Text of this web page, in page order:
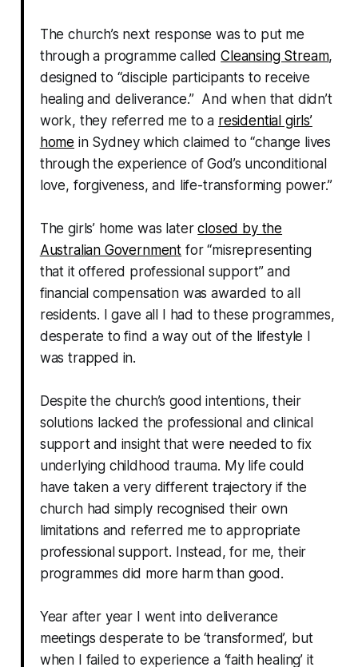
The church’s next response was to put me
through a programme calledCleansing Stream,
designed to “disciple participants to receive
healing and deliverance.” And when that didn’t
work, they referred me to a residential girls’
home in Sydney which claimed to “change lives
through the experience of God’s unconditional
love, forgiveness, and life-transforming power.”
The girls’ home was laterclosed by the
Australian Government for “misrepresenting
that it offered professional support” and
financial compensation was awarded to all
residents. I gave all I had to these programmes,
desperate to find a way out of the lifestyle I
was trapped in.
Despite the church’s good intentions, their
solutions lacked the professional and clinical
support and insight that were needed to fix
underlying childhood trauma. My life could
have taken a very different trajectory if the
church had simply recognised their own
limitations and referred me to appropriate
professional support. Instead, for me, their
programmes did more harm than good.
Year after year I went into deliverance
meetings desperate to be ‘transformed’, but
when I failed to experience a ‘faith healing’ it